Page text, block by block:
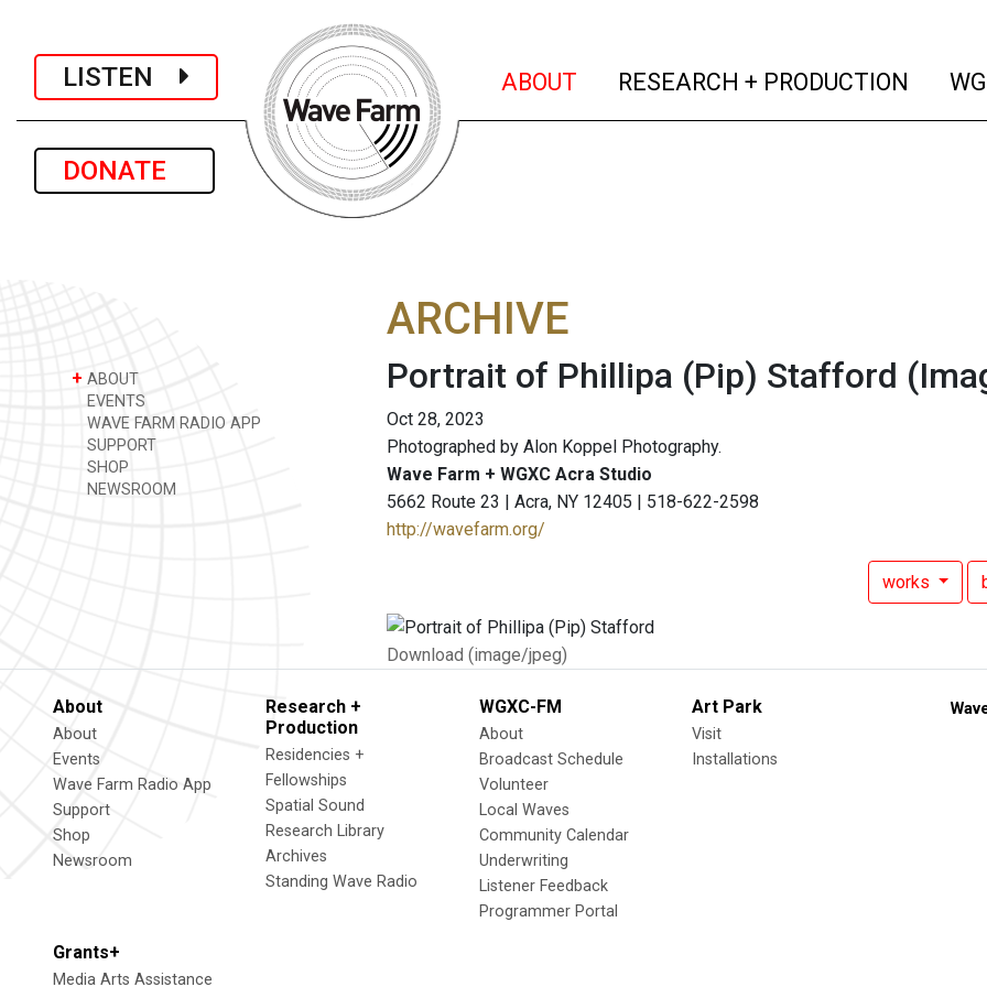
LISTEN
DONATE
ABOUT (current)
RESEARCH + PRODUCTION
+ ABOUT
EVENTS
WAVE FARM RADIO APP
SUPPORT
SHOP
NEWSROOM
ARCHIVE
Portrait of Phillipa (Pip) Stafford
Oct 28, 2023
Photographed by Alon Koppel Photography.
Wave Farm + WGXC Acra Studio
5662 Route 23 | Acra, NY 12405 | 518-622-2598
http://wavefarm.org/
works
Download (image/jpeg)
About
About
Events
Wave Farm Radio App
Support
Shop
Newsroom
Research +
Production
Residencies +
Fellowships
Spatial Sound
Research Library
Archives
Standing Wave Radio
WGXC-FM
About
Broadcast Schedule
Volunteer
Local Waves
Community Calendar
Underwriting
Listener Feedback
Programmer Portal
Art Park
Visit
Installations
Grants+
Media Arts Assistance